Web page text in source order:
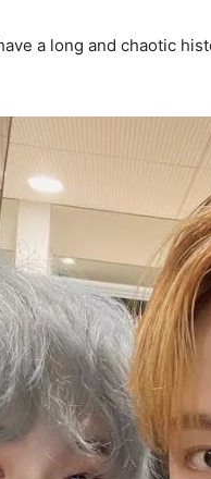
a long and chaotic